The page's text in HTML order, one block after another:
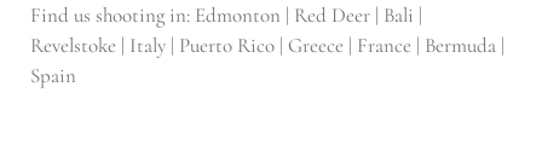
Find us shooting in: Edmonton | Red Deer | Bali |
Revelstoke | Italy | Puerto Rico | Greece | France | Bermuda |
Spain